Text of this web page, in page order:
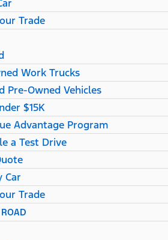
Trade
Work Trucks
Pre-Owned Vehicles
$15K
Advantage Program
a Test Drive
Car
Trade